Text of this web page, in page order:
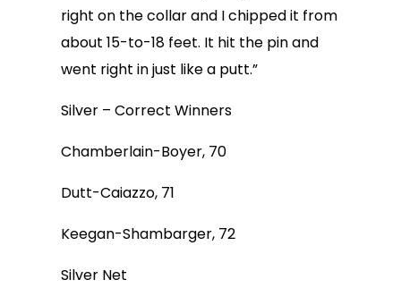
right on the collar and I chipped it from
about 15-to-18 feet. It hit the pin and
went right in just like a putt.”
Silver – Correct Winners
Chamberlain-Boyer, 70
Dutt-Caiazzo, 71
Keegan-Shambarger, 72
Silver Net